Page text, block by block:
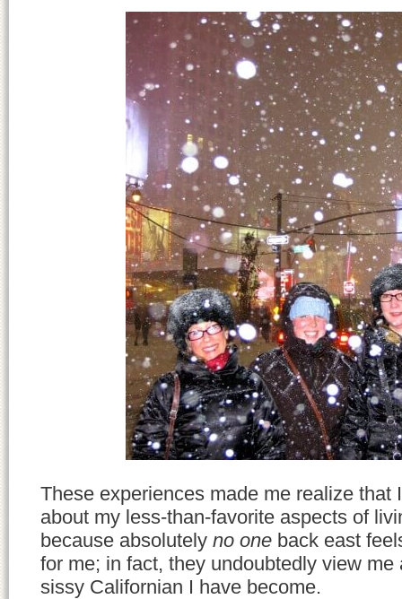
These experiences made me realize that
about my less-than-favorite aspects of
because absolutely no one back east
for me; in fact, they undoubtedly view me
sissy Californian I have become.